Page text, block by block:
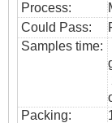
Process:
Could Pass:
Samples time:
Packing: